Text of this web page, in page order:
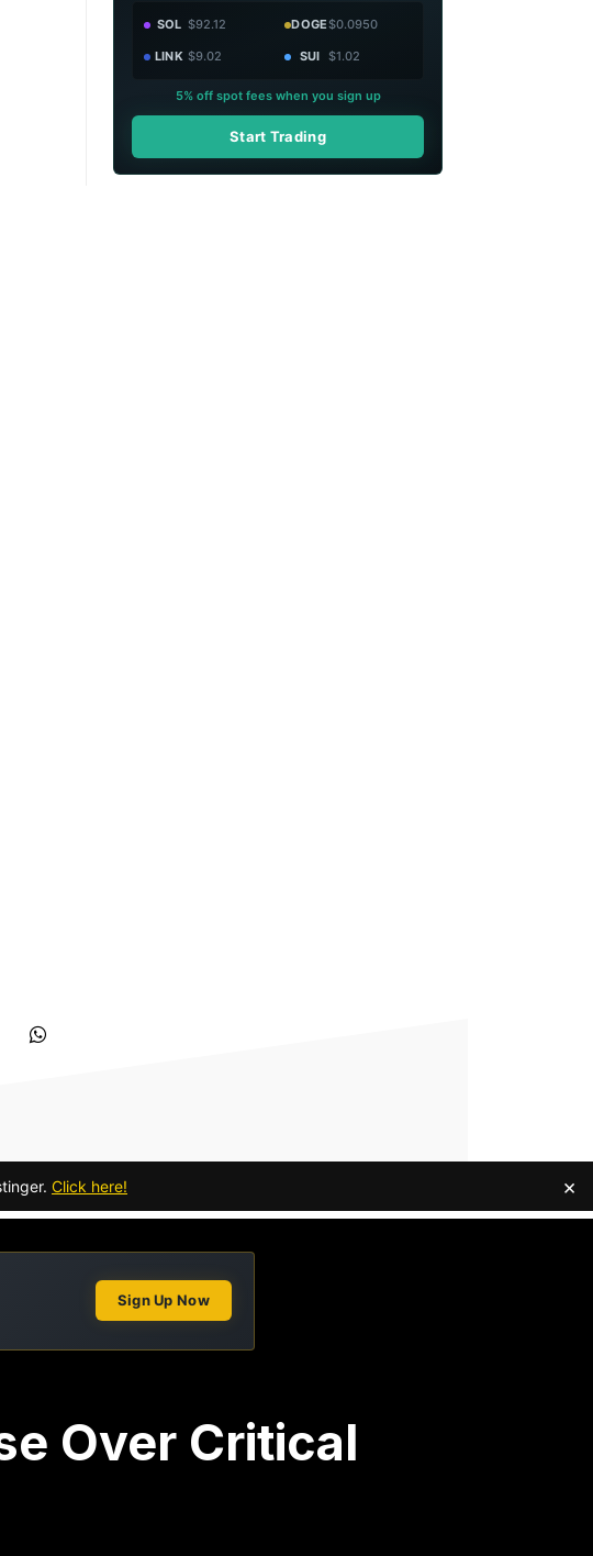
SOL $92.12 DOGE$0.0950
LINK $9.02 SUI $1.02
5% off spot fees when you sign up
Start Trading